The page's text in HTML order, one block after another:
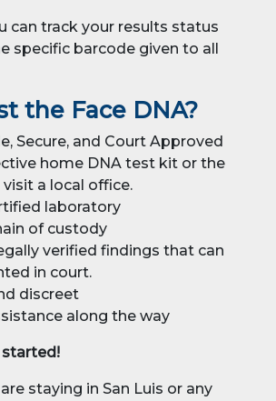
can track your results status
specific barcode given to all
the Face DNA?
Secure, and Court Approved
home DNA test kit or the
a local office.
laboratory
of custody
verified findings that can
in court.
discreet
along the way
staying in San Luis or any